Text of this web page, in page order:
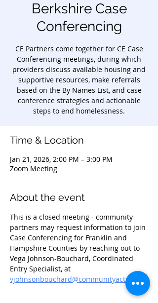
Berkshire Case
Conferencing
CE Partners come together for CE Case
Conferencing meetings, during which
providers discuss available housing and
supportive resources, make referrals
based on the By Names List, and case
conference strategies and actionable
steps to end homelessness.
Time & Location
Jan 21, 2026, 2:00 PM – 3:00 PM
Zoom Meeting
About the event
This is a closed meeting - community
partners may request information to join
Case Conferencing for Franklin and
Hampshire Counties by reaching out to
Vega Johnson-Bouchard, Coordinated
Entry Specialist, at
vjohnsonbouchard@communityaction.us